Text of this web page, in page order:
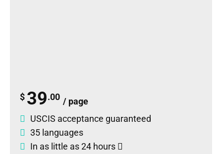
$ 39.00 / page
USCIS acceptance guaranteed
35 languages
In as little as 24 hours